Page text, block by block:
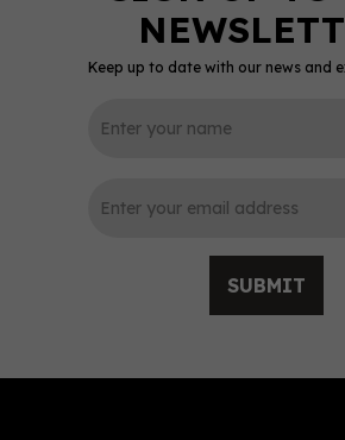
Keep up to date with our news and
SUBMIT